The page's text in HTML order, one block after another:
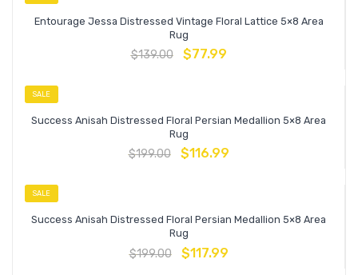
Entourage Jessa Distressed Vintage Floral Lattice 5×8 Area
Rug
$139.00 $77.99
SALE
Success Anisah Distressed Floral Persian Medallion 5×8 Area
Rug
$199.00 $116.99
SALE
Success Anisah Distressed Floral Persian Medallion 5×8 Area
Rug
$199.00 $117.99